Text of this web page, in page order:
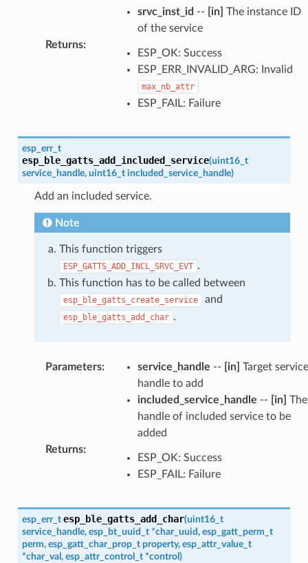
srvc_inst_id -- [in] The instance ID
of the service
Returns:
ESP_OK: Success
ESP_ERR_INVALID_ARG: Invalid
max_nb_attr
ESP_FAIL: Failure
esp_err_t
esp_ble_gatts_add_included_service(uint16_t
service_handle, uint16_t included_service_handle)
Add an included service.
Note
This function triggers
ESP_GATTS_ADD_INCL_SRVC_EVT .
This function has to be called between
esp_ble_gatts_create_service and
esp_ble_gatts_add_char .
Parameters: service_handle -- [in] Target service
handle to add
included_service_handle -- [in] The
handle of included service to be
added
Returns:
ESP_OK: Success
ESP_FAIL: Failure
esp_err_t esp_ble_gatts_add_char(uint16_t
service_handle, esp_bt_uuid_t *char_uuid, esp_gatt_perm_t
perm, esp_gatt_char_prop_t property, esp_attr_value_t
*char_val , esp_attr_control_t *control )